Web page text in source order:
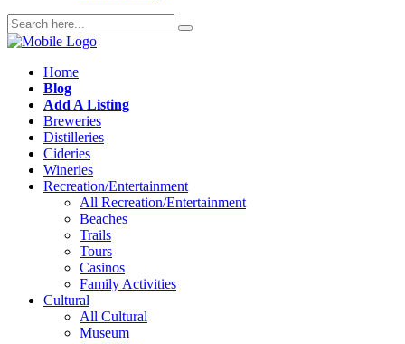
Home
Blog
Add A Listing
Breweries
Distilleries
Cideries
Wineries
Recreation/Entertainment
All Recreation/Entertainment
Beaches
Trails
Tours
Casinos
Family Activities
Cultural
All Cultural
Museum